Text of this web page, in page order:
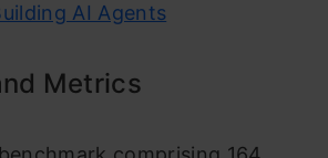
AI Agents
Metrics